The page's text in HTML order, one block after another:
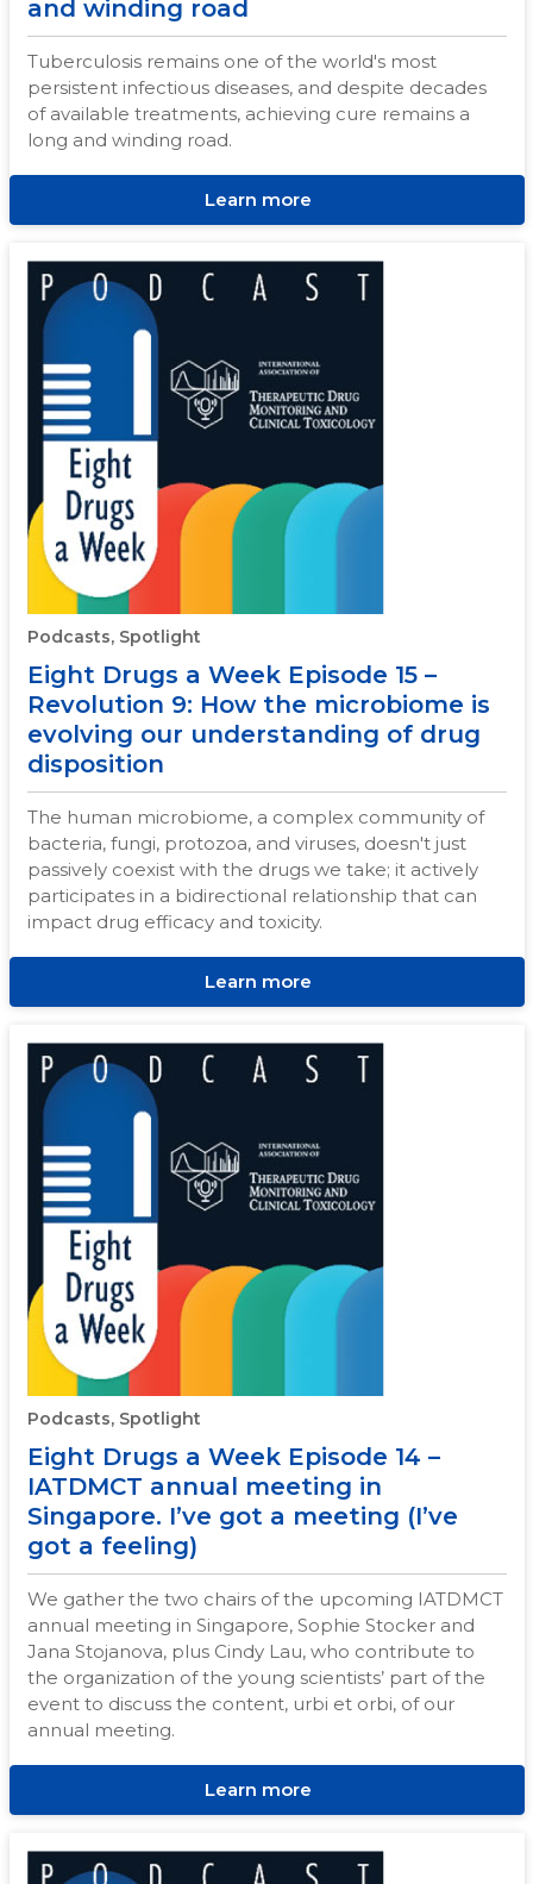
and winding road
Tuberculosis remains one of the world's most
persistent infectious diseases, and despite decades
of available treatments, achieving cure remains a
long and winding road.
Learn more
Podcasts, Spotlight
Eight Drugs a Week Episode 15 –
Revolution 9: How the microbiome is
evolving our understanding of drug
disposition
The human microbiome, a complex community of
bacteria, fungi, protozoa, and viruses, doesn't just
passively coexist with the drugs we take; it actively
participates in a bidirectional relationship that can
impact drug efficacy and toxicity.
Learn more
Podcasts, Spotlight
Eight Drugs a Week Episode 14 –
IATDMCT annual meeting in
Singapore. I’ve got a meeting (I’ve
got a feeling)
We gather the two chairs of the upcoming IATDMCT
annual meeting in Singapore, Sophie Stocker and
Jana Stojanova, plus Cindy Lau, who contribute to
the organization of the young scientists’ part of the
event to discuss the content, urbi et orbi, of our
annual meeting.
Learn more